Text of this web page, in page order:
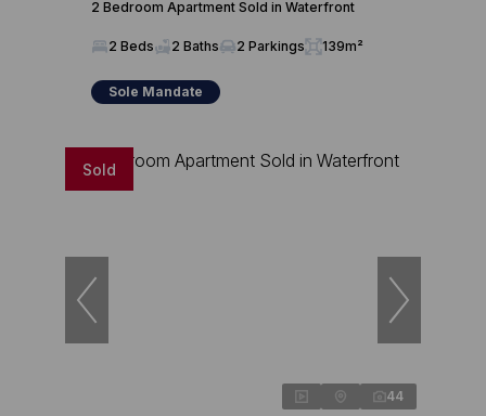
2 Bedroom Apartment Sold in Waterfront
2 Beds 2 Baths 2 Parkings 139m²
Sole Mandate
Sold
44